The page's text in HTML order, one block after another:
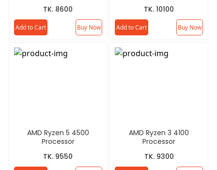
TK. 8600
Add to Cart Buy Now
TK. 10100
Add to Cart Buy Now
AMD Ryzen 5 4500
Processor
TK. 9550
AMD Ryzen 3 4100
Processor
TK. 9300